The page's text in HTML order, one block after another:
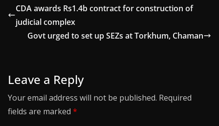
CDA awards Rs1.4b contract for construction of
judicial complex
Govt urged to set up SEZs at Torkhum, Chaman
Leave a Reply
Your email address will not be published. Required
fields are marked *